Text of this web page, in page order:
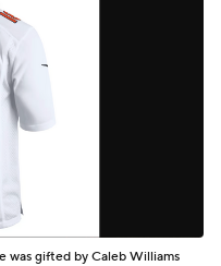
was gifted by Caleb Williams